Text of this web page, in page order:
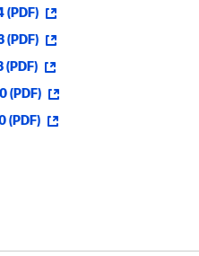
(PDF)
(PDF)
(PDF)
(PDF)
(PDF)